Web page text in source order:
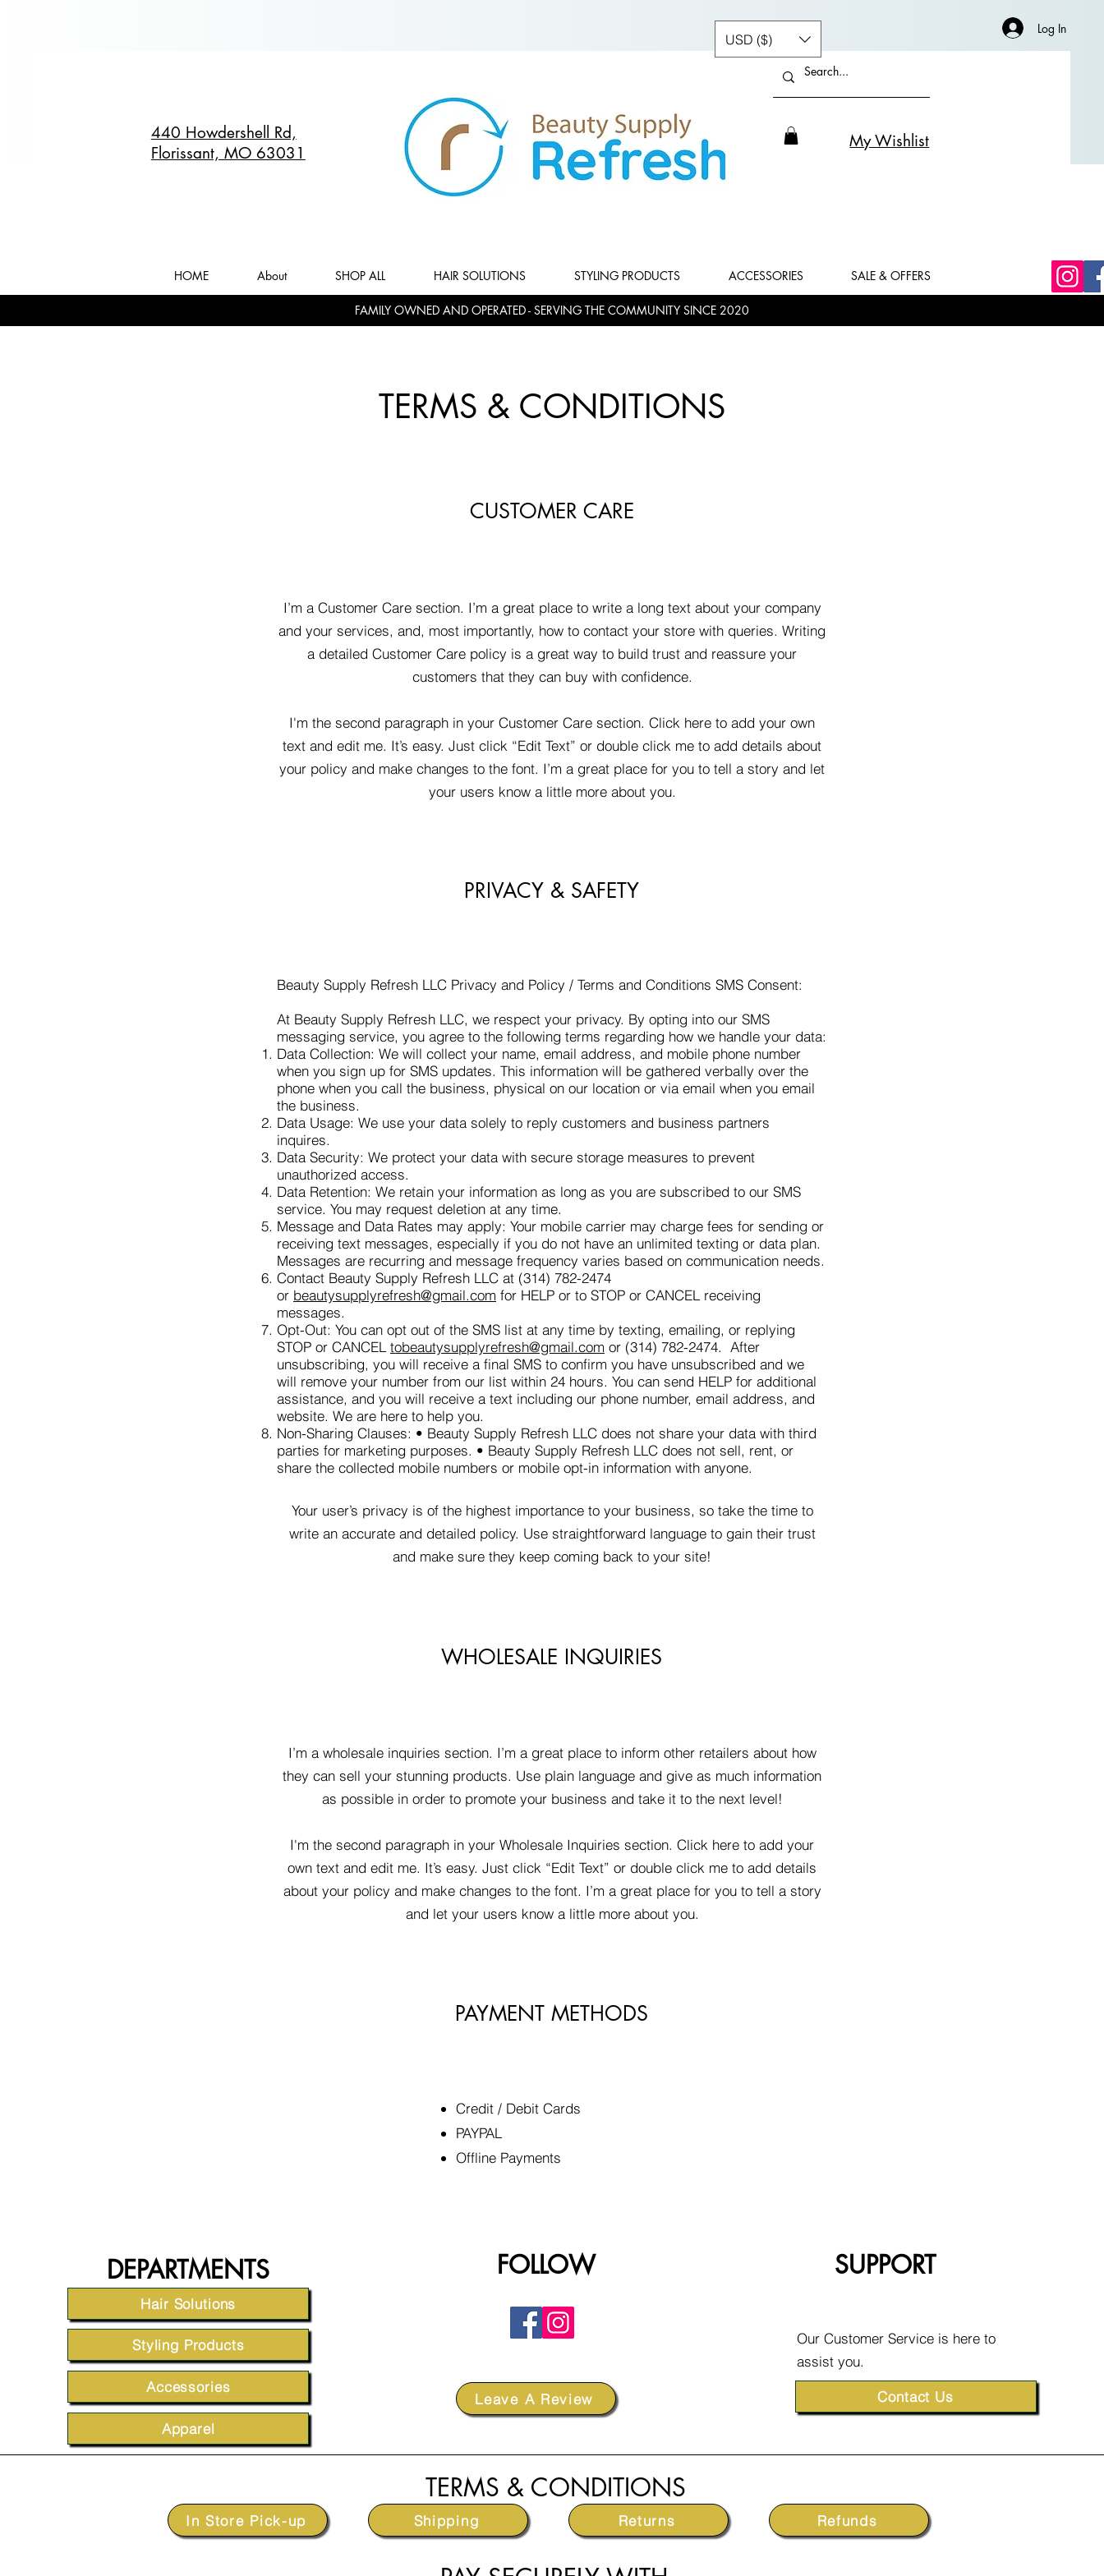
Log In
440 Howdershell Rd,
Florissant, MO 63031
My Wishlist
USD ($)
HOME About SHOP ALL HAIR SOLUTIONS STYLING PRODUCTS ACCESSORIES SALE & OFFERS
FAMILY OWNED AND OPERATED - SERVING THE COMMUNITY SINCE 2020
TERMS & CONDITIONS
CUSTOMER CARE
I’m a Customer Care section. I’m a great place to write a long text about your company
and your services, and, most importantly, how to contact your store with queries. Writing
a detailed Customer Care policy is a great way to build trust and reassure your
customers that they can buy with confidence.
I'm the second paragraph in your Customer Care section. Click here to add your own
text and edit me. It’s easy. Just click “Edit Text” or double click me to add details about
your policy and make changes to the font. I’m a great place for you to tell a story and let
your users know a little more about you.
PRIVACY & SAFETY
Beauty Supply Refresh LLC Privacy and Policy / Terms and Conditions SMS Consent:
At Beauty Supply Refresh LLC, we respect your privacy. By opting into our SMS
messaging service, you agree to the following terms regarding how we handle your data:
Data Collection: We will collect your name, email address, and mobile phone number
when you sign up for SMS updates. This information will be gathered verbally over the
phone when you call the business, physical on our location or via email when you email
the business.
Data Usage: We use your data solely to reply customers and business partners
inquires.
Data Security: We protect your data with secure storage measures to prevent
unauthorized access.
Data Retention: We retain your information as long as you are subscribed to our SMS
service. You may request deletion at any time.
Message and Data Rates may apply: Your mobile carrier may charge fees for sending or
receiving text messages, especially if you do not have an unlimited texting or data plan.
Messages are recurring and message frequency varies based on communication needs.
Contact Beauty Supply Refresh LLC at (314) 782-2474
or beautysupplyrefresh@gmail.com for HELP or to STOP or CANCEL receiving
messages.
Opt-Out: You can opt out of the SMS list at any time by texting, emailing, or replying
STOP or CANCEL tobeautysupplyrefresh@gmail.com or (314) 782-2474. After
unsubscribing, you will receive a final SMS to confirm you have unsubscribed and we
will remove your number from our list within 24 hours. You can send HELP for additional
assistance, and you will receive a text including our phone number, email address, and
website. We are here to help you.
Non-Sharing Clauses: • Beauty Supply Refresh LLC does not share your data with third
parties for marketing purposes. • Beauty Supply Refresh LLC does not sell, rent, or
share the collected mobile numbers or mobile opt-in information with anyone.
Your user’s privacy is of the highest importance to your business, so take the time to
write an accurate and detailed policy. Use straightforward language to gain their trust
and make sure they keep coming back to your site!
WHOLESALE INQUIRIES
I’m a wholesale inquiries section. I’m a great place to inform other retailers about how
they can sell your stunning products. Use plain language and give as much information
as possible in order to promote your business and take it to the next level!
I'm the second paragraph in your Wholesale Inquiries section. Click here to add your
own text and edit me. It’s easy. Just click “Edit Text” or double click me to add details
about your policy and make changes to the font. I’m a great place for you to tell a story
and let your users know a little more about you.
PAYMENT METHODS
Credit / Debit Cards
​PAYPAL
Offline Payments
DEPARTMENTS
Hair Solutions
Styling Products
Accessories
Apparel
FOLLOW
Leave A Review
SUPPORT
Our Customer Service is here to
assist you.
Contact Us
TERMS & CONDITIONS
In Store Pick-up Shipping Returns Refunds